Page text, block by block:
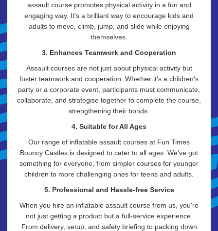
assault course promotes physical activity in a fun and
engaging way. It's a brilliant way to encourage kids and
adults to move, climb, jump, and slide while enjoying
themselves.
3. Enhances Teamwork and Cooperation
Assault courses are not just about physical activity but
foster teamwork and cooperation. Whether it's a children's
party or a corporate event, participants must communicate,
collaborate, and strategise together to complete the course,
strengthening their bonds.
4. Suitable for All Ages
Our range of inflatable assault courses at Fun Times
Bouncy Castles is designed to cater to all ages. We've got
something for everyone, from simpler courses for younger
children to more challenging ones for teens and adults.
5. Professional and Hassle-free Service
When you hire an inflatable assault course from us, you're
not just getting a product but a full-service experience.
From delivery, setup, and safety briefing to packing down